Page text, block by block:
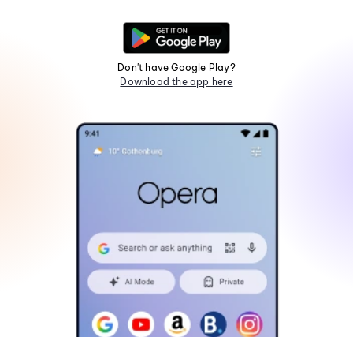
Don't have Google Play?
Download the app here